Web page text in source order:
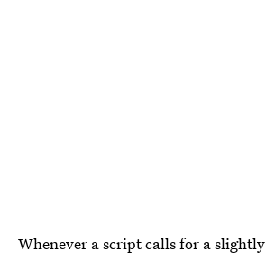
Whenever a script calls for a